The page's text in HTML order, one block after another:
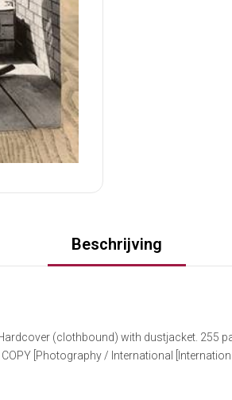
Beschrijving
(clothbound) with dustjacket. 255
[Photography / International